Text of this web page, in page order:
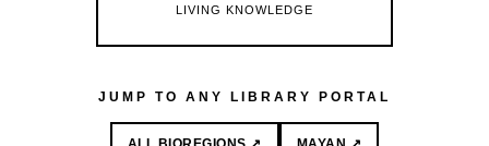
LIVING KNOWLEDGE
JUMP TO ANY LIBRARY PORTAL